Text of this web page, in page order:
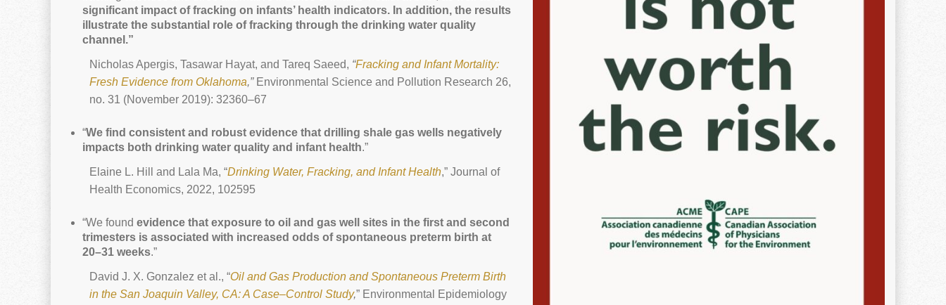
significant impact of fracking on infants’ health indicators. In addition, the results
illustrate the substantial role of fracking through the drinking water quality
channel.”
Nicholas Apergis, Tasawar Hayat, and Tareq Saeed, “Fracking and Infant Mortality:
Fresh Evidence from Oklahoma,”Environmental Science and Pollution Research 26,
no. 31 (November 2019): 32360–67
“We find consistent and robust evidence that drilling shale gas wells negatively
impacts both drinking water quality and infant health.”
Elaine L. Hill and Lala Ma, “Drinking Water, Fracking, and Infant Health,” Journal of
Health Economics, 2022, 102595
“We found evidence that exposure to oil and gas well sites in the first and second
trimesters is associated with increased odds of spontaneous preterm birth at
20–31 weeks.”
David J. X. Gonzalez et al., “Oil and Gas Production and Spontaneous Preterm Birth
in the San Joaquin Valley, CA: A Case–Control Study,” Environmental Epidemiology